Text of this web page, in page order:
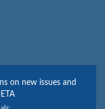
on new issues and